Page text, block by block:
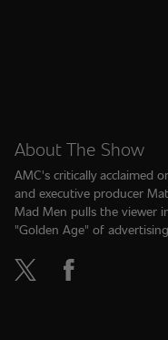
About The Show
AMC's critically acclaimed
and executive producer
Mad Men pulls the viewer
"Golden Age" of